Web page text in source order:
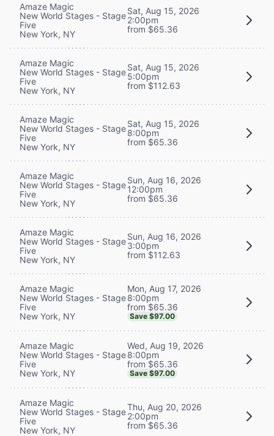
Amaze Magic
New World Stages - Stage
Five
New York, NY
Sat, Aug 15, 2026
2:00pm
from $65.36
Amaze Magic
New World Stages - Stage
Five
New York, NY
Sat, Aug 15, 2026
5:00pm
from $112.63
Amaze Magic
New World Stages - Stage
Five
New York, NY
Sat, Aug 15, 2026
8:00pm
from $65.36
Amaze Magic
New World Stages - Stage
Five
New York, NY
Sun, Aug 16, 2026
12:00pm
from $65.36
Amaze Magic
New World Stages - Stage
Five
New York, NY
Sun, Aug 16, 2026
3:00pm
from $112.63
Amaze Magic
New World Stages - Stage
Five
New York, NY
Mon, Aug 17, 2026
8:00pm
from $65.36
Save $97.00
Amaze Magic
New World Stages - Stage
Five
New York, NY
Wed, Aug 19, 2026
8:00pm
from $65.36
Save $97.00
Amaze Magic
New World Stages - Stage
Five
New York, NY
Thu, Aug 20, 2026
2:00pm
from $65.36